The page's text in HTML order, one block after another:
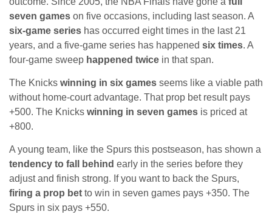
seven games on five occasions, including last season. A
six-game series has occurred eight times in the last 21
years, and a five-game series has happened six times. A
four-game sweep happened twice in that span.
The Knicks winning in six games seems like a viable path
without home-court advantage. That prop bet result pays
+500. The Knicks winning in seven games is priced at
+800.
A young team, like the Spurs this postseason, has shown a
tendency to fall behind early in the series before they
adjust and finish strong. If you want to back the Spurs,
firing a prop bet to win in seven games pays +350. The
Spurs in six pays +550.